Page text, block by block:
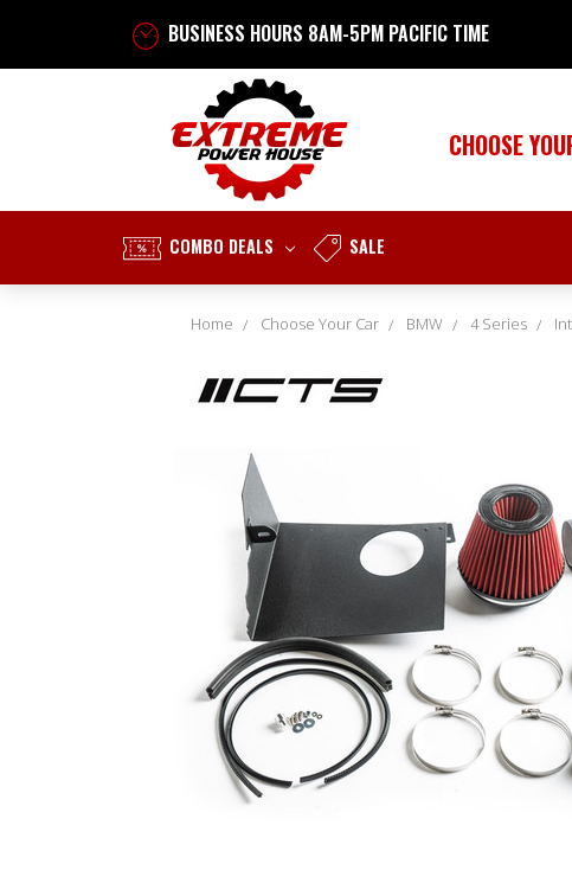
BUSINESS HOURS 8AM-5PM PACIFIC TIME
CHOOSE
COMBO DEALS SALE
Home Choose Your Car BMW 4 Series